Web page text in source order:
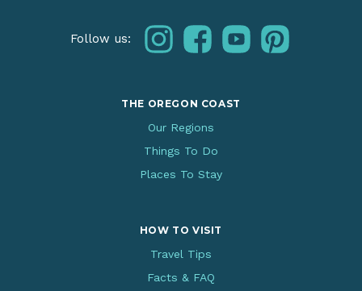
Follow us: instagramfacebookyoutubepinterest
THE OREGON COAST
Our Regions
Things To Do
Places To Stay
HOW TO VISIT
Travel Tips
Facts & FAQ